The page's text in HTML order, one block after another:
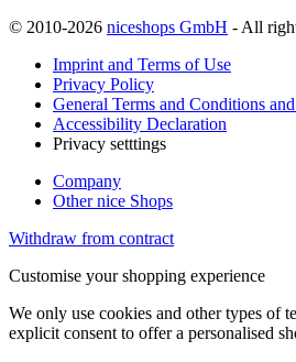
© 2010-2026 niceshops GmbH - All
Imprint and Terms of Use
Privacy Policy
General Terms and Conditions
Accessibility Declaration
Privacy setttings
Company
Other nice Shops
Withdraw from contract
Customise your shopping experience
We only use cookies and other types of
explicit consent to offer a personalised